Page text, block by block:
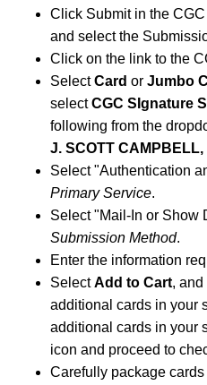
Click Submit in the
and select the
Click on the link to the
SelectCard or Jumbo
selectCGC SIgnature
following from the
J. SCOTT CAMPBELL,
Select "Authentication
Primary Service.
Select "Mail-In or Show
Submission Method.
Enter the information
SelectAdd to Cart, and
additional cards in your
additional cards in your
icon and proceed to
Carefully package